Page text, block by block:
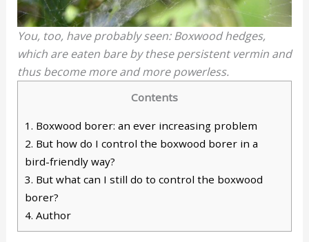
You, too, have probably seen: Boxwood hedges,
which are eaten bare by these persistent vermin and
thus become more and more powerless.
Contents
1. Boxwood borer: an ever increasing problem
2. But how do I control the boxwood borer in a
bird-friendly way?
3. But what can I still do to control the boxwood
borer?
4. Author